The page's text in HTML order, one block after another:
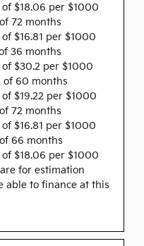
$18.06 per $1000
72 months
$16.81 per $1000
36 months
$30.2 per $1000
of 60 months
$19.22 per $1000
72 months
$16.81 per $1000
66 months
$18.06 per $1000
for estimation
able to finance at this